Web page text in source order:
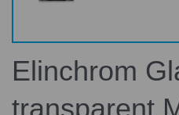
Elinchrom
transparent